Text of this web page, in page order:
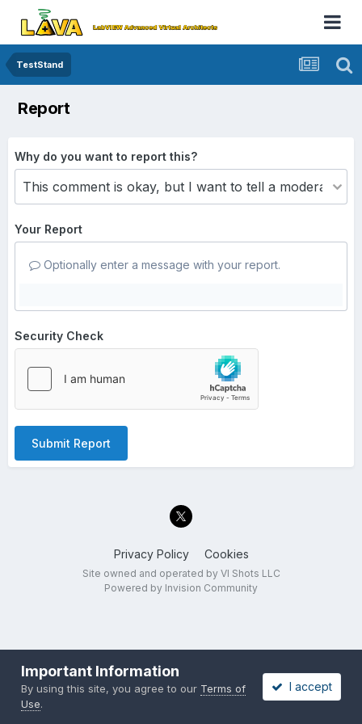
TestStand
Report
Why do you want to report this?
Your Report
Optionally enter a message with your report.
Security Check
Submit Report
Privacy Policy Cookies
Site owned and operated by VI Shots LLC
Powered by Invision Community
Important Information
By using this site, you agree to our Terms of
Use.
I accept